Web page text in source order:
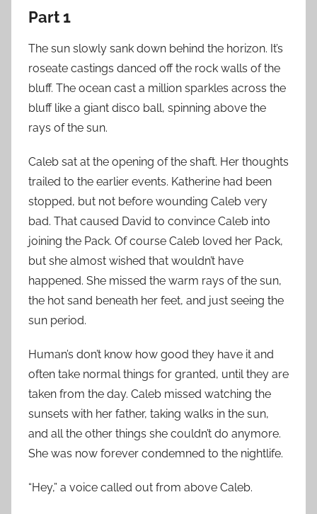
Part 1
The sun slowly sank down behind the horizon. It’s
roseate castings danced off the rock walls of the
bluff. The ocean cast a million sparkles across the
bluff like a giant disco ball, spinning above the
rays of the sun.
Caleb sat at the opening of the shaft. Her thoughts
trailed to the earlier events. Katherine had been
stopped, but not before wounding Caleb very
bad. That caused David to convince Caleb into
joining the Pack. Of course Caleb loved her Pack,
but she almost wished that wouldn’t have
happened. She missed the warm rays of the sun,
the hot sand beneath her feet, and just seeing the
sun period.
Human’s don’t know how good they have it and
often take normal things for granted, until they are
taken from the day. Caleb missed watching the
sunsets with her father, taking walks in the sun,
and all the other things she couldn’t do anymore.
She was now forever condemned to the nightlife.
“Hey,” a voice called out from above Caleb.